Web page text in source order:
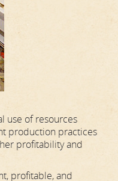
use of resources
production practices
profitability and
profitable, and